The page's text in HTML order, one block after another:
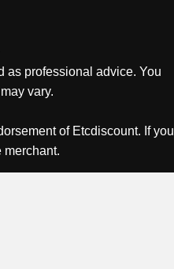
as professional advice. You
vary.
of Etcdiscount. If you
merchant.